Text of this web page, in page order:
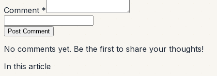
Comment *
Post Comment
No comments yet. Be the first to share your thoughts!
In this article